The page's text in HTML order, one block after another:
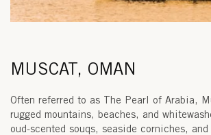
MUSCAT, OMAN
Often referred to as The Pearl of Arabia,
rugged mountains, beaches, and
oud-scented souqs, seaside corniches, and